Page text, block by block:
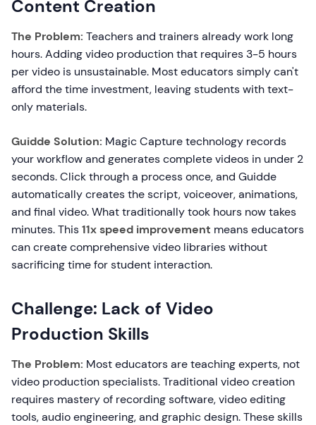
Content Creation
The Problem: Teachers and trainers already work long
hours. Adding video production that requires 3-5 hours
per video is unsustainable. Most educators simply can't
afford the time investment, leaving students with text-
only materials.
Guidde Solution: Magic Capture technology records
your workflow and generates complete videos in under 2
seconds. Click through a process once, and Guidde
automatically creates the script, voiceover, animations,
and final video. What traditionally took hours now takes
minutes. This11x speed improvement means educators
can create comprehensive video libraries without
sacrificing time for student interaction.
Challenge: Lack of Video
Production Skills
The Problem: Most educators are teaching experts, not
video production specialists. Traditional video creation
requires mastery of recording software, video editing
tools, audio engineering, and graphic design. These skills